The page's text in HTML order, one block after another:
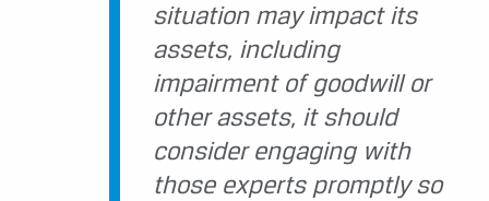
situation may impact its
assets, including
impairment of goodwill or
other assets, it should
consider engaging with
those experts promptly so